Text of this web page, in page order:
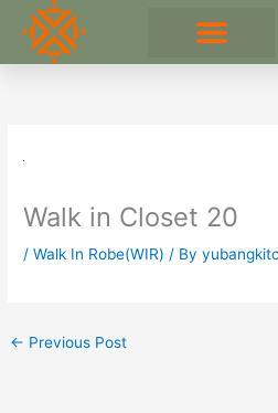
content
Walk in Closet 20
/Walk In Robe(WIR) / By
← Previous Post